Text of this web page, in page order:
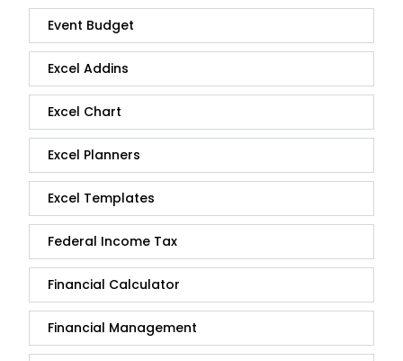
Event Budget
Excel Addins
Excel Chart
Excel Planners
Excel Templates
Federal Income Tax
Financial Calculator
Financial Management